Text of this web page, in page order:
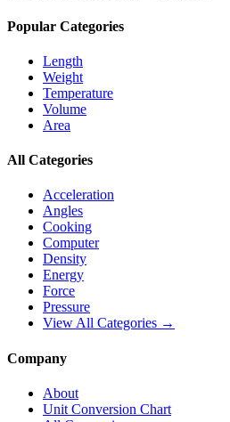
Popular Categories
Length
Weight
Temperature
Volume
Area
All Categories
Acceleration
Angles
Cooking
Computer
Density
Energy
Force
Pressure
View All Categories →
Company
About
Unit Conversion Chart